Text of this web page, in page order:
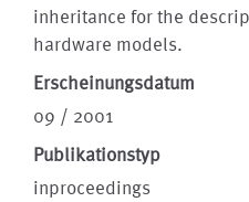
inheritance for the
hardware models.
Erscheinungsdatum
09 / 2001
Publikationstyp
inproceedings